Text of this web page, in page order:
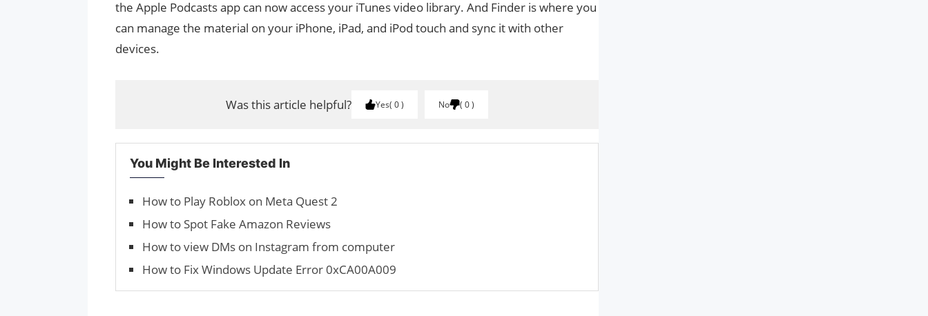
the Apple Podcasts app can now access your iTunes video library. And Finder is where you
can manage the material on your iPhone, iPad, and iPod touch and sync it with other
devices.
Was this article helpful? Yes 0 No 0
You Might Be Interested In
How to Play Roblox on Meta Quest 2
How to Spot Fake Amazon Reviews
How to view DMs on Instagram from computer
How to Fix Windows Update Error 0xCA00A009